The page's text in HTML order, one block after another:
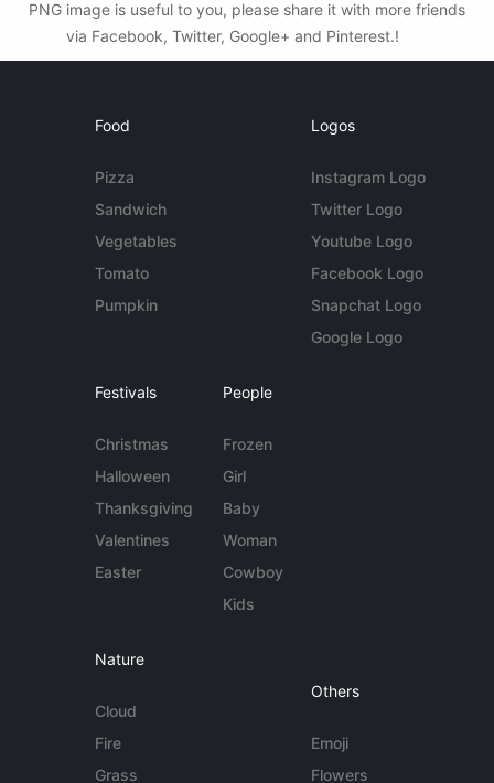
PNG image is useful to you, please share it with more friends
via Facebook, Twitter, Google+ and Pinterest.!
Food
Pizza
Sandwich
Vegetables
Tomato
Pumpkin
Logos
Instagram Logo
Twitter Logo
Youtube Logo
Facebook Logo
Snapchat Logo
Google Logo
Festivals
Christmas
Halloween
Thanksgiving
Valentines
Easter
People
Frozen
Girl
Baby
Woman
Cowboy
Kids
Nature
Cloud
Fire
Grass
Others
Emoji
Flowers